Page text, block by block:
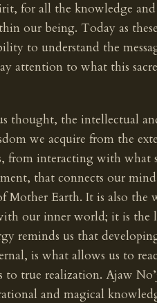
for all the knowledge and
our being. Today as
to understand the
attention to what this
thought, the intellectual
we acquire from the
from interacting with what
that connects our
Mother Earth. It is also the
our inner world; it is the
reminds us that
is what allows us to
true realization. Ajaw
and magical